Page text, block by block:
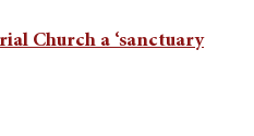
Church a ‘sanctuary